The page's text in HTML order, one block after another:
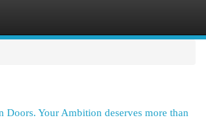
Doors. Your Ambition deserves more than